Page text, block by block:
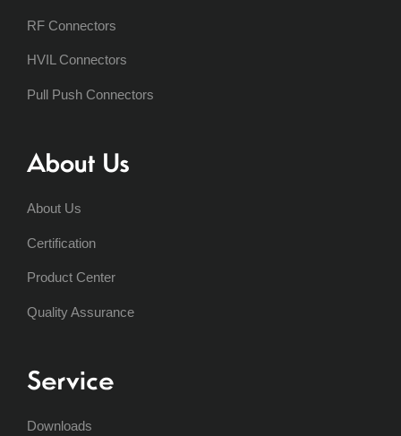
RF Connectors
HVIL Connectors
Pull Push Connectors
About Us
About Us
Certification
Product Center
Quality Assurance
Service
Downloads